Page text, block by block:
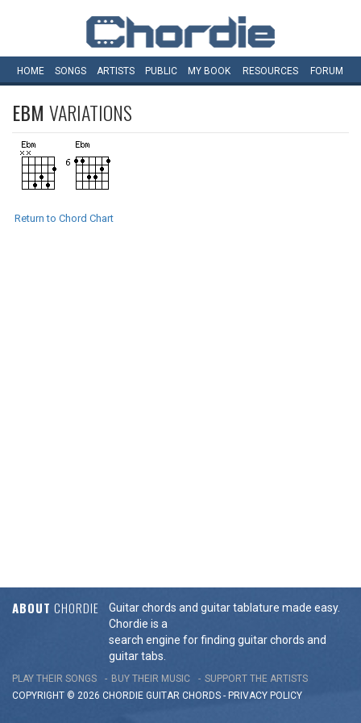
HOME SONGS ARTISTS PUBLIC MY BOOK RESOURCES FORUM
EBM VARIATIONS
Return to Chord Chart
ABOUT CHORDIE
Guitar chords and guitar tablature made easy.
Chordie is a
search engine for finding guitar chords and
guitar tabs.
PLAY THEIR SONGS BUY THEIR MUSIC
SUPPORT THE ARTISTS
COPYRIGHT © 2026 CHORDIE GUITAR CHORDS - PRIVACY POLICY